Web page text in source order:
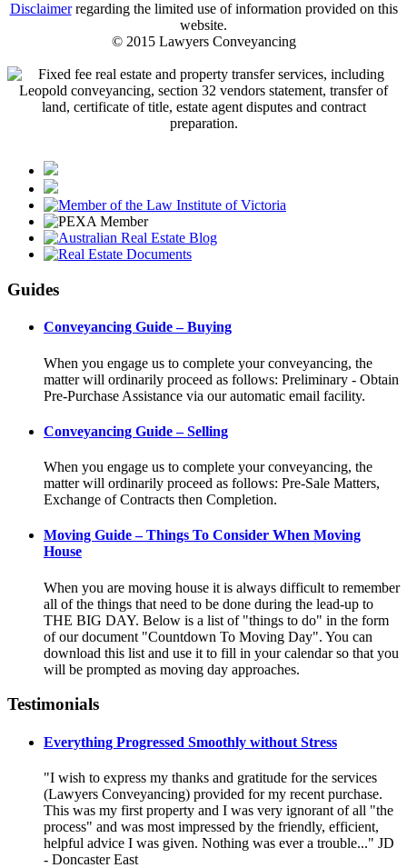
Disclaimerregarding the limited use of information provided on this
website.
© 2015 Lawyers Conveyancing
Guides
Conveyancing Guide – Buying
When you engage us to complete your conveyancing, the
matter will ordinarily proceed as follows: Preliminary - Obtain
Pre-Purchase Assistance via our automatic email facility.
Conveyancing Guide – Selling
When you engage us to complete your conveyancing, the
matter will ordinarily proceed as follows: Pre-Sale Matters,
Exchange of Contracts then Completion.
Moving Guide – Things To Consider When Moving
House
When you are moving house it is always difficult to remember
all of the things that need to be done during the lead-up to
THE BIG DAY. Below is a list of "things to do" in the form
of our document "Countdown To Moving Day". You can
download this list and use it to fill in your calendar so that you
will be prompted as moving day approaches.
Testimonials
Everything Progressed Smoothly without Stress
"I wish to express my thanks and gratitude for the services
(Lawyers Conveyancing) provided for my recent purchase.
This was my first property and I was very ignorant of all "the
process" and was most impressed by the friendly, efficient,
helpful advice I was given. Nothing was ever a trouble..." JD
- Doncaster East